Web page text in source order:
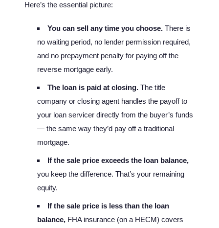
Here’s the essential picture:
You can sell any time you choose.There is
no waiting period, no lender permission required,
and no prepayment penalty for paying off the
reverse mortgage early.
The loan is paid at closing.The title
company or closing agent handles the payoff to
your loan servicer directly from the buyer’s funds
— the same way they’d pay off a traditional
mortgage.
If the sale price exceeds the loan balance,
you keep the difference. That’s your remaining
equity.
If the sale price is less than the loan
balance,FHA insurance (on a HECM) covers